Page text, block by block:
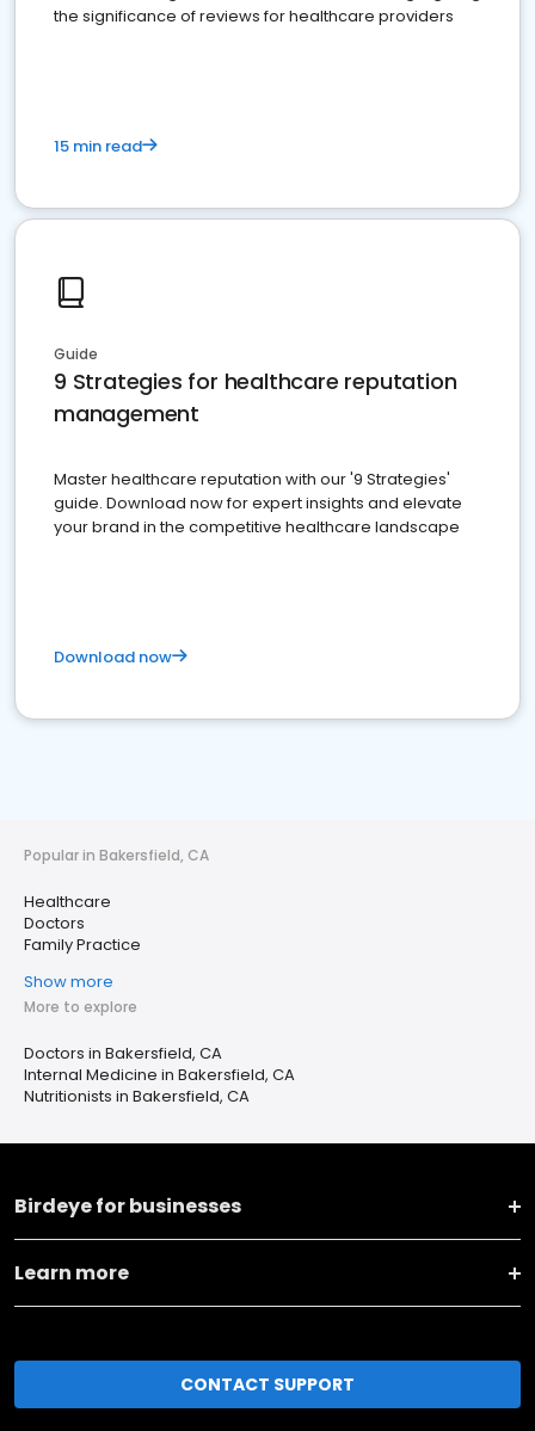
the significance of reviews for healthcare providers
15 min read
Guide
9 Strategies for healthcare reputation
management
Master healthcare reputation with our '9 Strategies'
guide. Download now for expert insights and elevate
your brand in the competitive healthcare landscape
Download now
Popular in Bakersfield, CA
Healthcare
Doctors
Family Practice
Show more
More to explore
Doctors in Bakersfield, CA
Internal Medicine in Bakersfield, CA
Nutritionists in Bakersfield, CA
Birdeye for businesses
Learn more
CONTACT SUPPORT